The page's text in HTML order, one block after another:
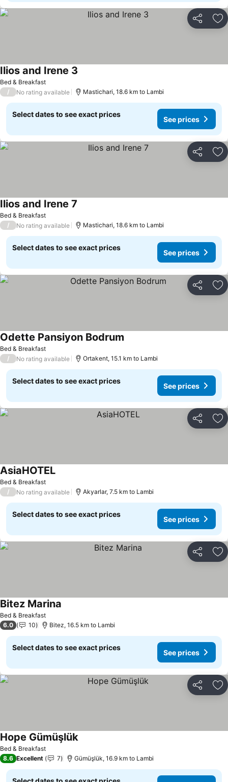
Share
Bed & Breakfast
Ilios and Irene 3
/ No rating available Mastichari, 18.6 km to Lambi
Select dates to see exact prices
See prices
Share
Bed & Breakfast
Ilios and Irene 7
/ No rating available Mastichari, 18.6 km to Lambi
Select dates to see exact prices
See prices
Share
Bed & Breakfast
Odette Pansiyon Bodrum
/ No rating available Ortakent, 15.1 km to Lambi
Select dates to see exact prices
See prices
Share
Bed & Breakfast
AsiaHOTEL
/ No rating available Akyarlar, 7.5 km to Lambi
Select dates to see exact prices
See prices
Share
Bed & Breakfast
Bitez Marina
6.0 10 Bitez, 16.5 km to Lambi
Select dates to see exact prices
See prices
Share
Bed & Breakfast
Hope Gümüşlük
8.6 Excellent 7 Gümüşlük, 16.9 km to Lambi